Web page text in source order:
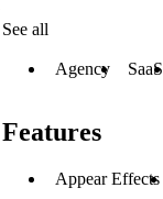
See all
Agency SaaS
Features
Appear Effects